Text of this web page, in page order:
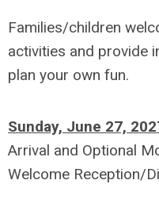
Families/children
activities and provide
plan your own fun.
Sunday, June 27,
Arrival and Optional
Welcome Reception/